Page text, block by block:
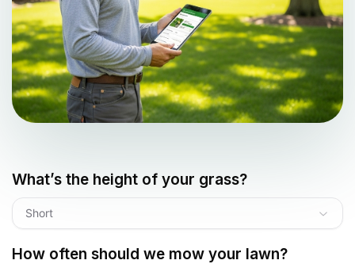
What’s the height of your grass?
Short
How often should we mow your lawn?